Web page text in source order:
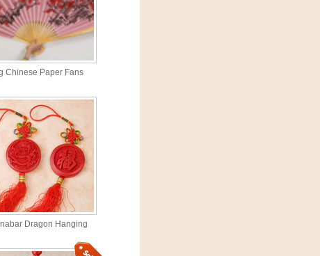
Chinese Paper Fans
Dragon Hanging